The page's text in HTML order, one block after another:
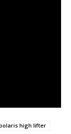
high lifter